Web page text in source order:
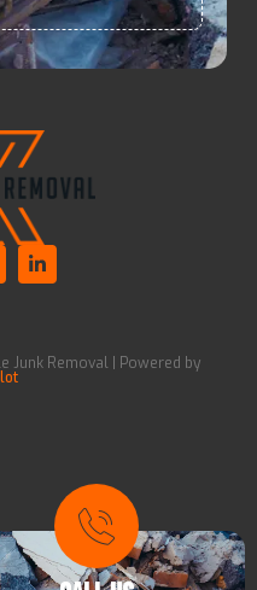
Junk Removal | Powered by